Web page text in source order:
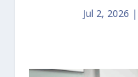
Jul 2, 2026 |